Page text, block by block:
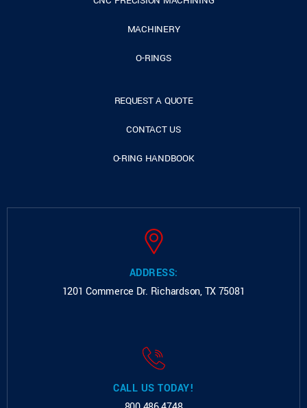
MACHINERY
O-RINGS
REQUEST A QUOTE
CONTACT US
O-RING HANDBOOK
ADDRESS:
1201 Commerce Dr. Richardson, TX 75081
CALL US TODAY!